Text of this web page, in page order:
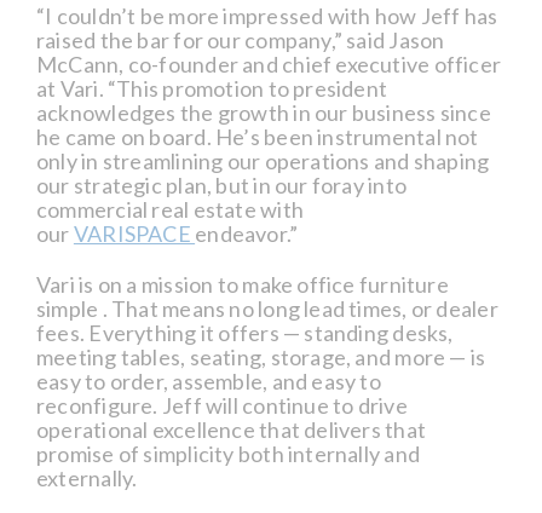
“I couldn’t be more impressed with how Jeff has
raised the bar for our company,” said Jason
McCann, co-founder and chief executive officer
at Vari. “This promotion to president
acknowledges the growth in our business since
he came on board. He’s been instrumental not
only in streamlining our operations and shaping
our strategic plan, but in our foray into
commercial real estate with
ourVARISPACE endeavor.”
Vari is on a mission to make office furniture
simple . That means no long lead times, or dealer
fees. Everything it offers — standing desks,
meeting tables, seating, storage, and more — is
easy to order, assemble, and easy to
reconfigure. Jeff will continue to drive
operational excellence that delivers that
promise of simplicity both internally and
externally.